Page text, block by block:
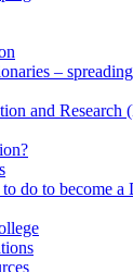
–
and Research
do to become a